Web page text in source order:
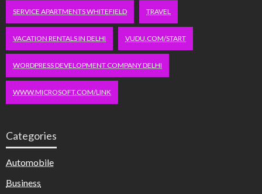
SERVICE APARTMENTS WHITEFIELD TRAVEL
VACATION RENTALS IN DELHI VUDU.COM/START
WORDPRESS DEVELOPMENT COMPANY DELHI
WWW.MICROSOFT.COM/LINK
Categories
Automobile
Business